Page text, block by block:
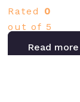
Rated 0
out of 5
Read more